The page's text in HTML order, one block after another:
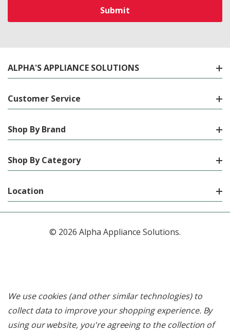
ALPHA'S APPLIANCE SOLUTIONS
Customer Service
Shop By Brand
Shop By Category
Location
© 2026 Alpha Appliance Solutions.
We use cookies (and other similar technologies) to
collect data to improve your shopping experience. By
using our website, you're agreeing to the collection of